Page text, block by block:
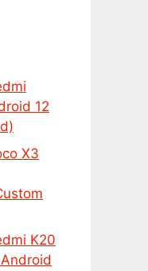
12
X3
K20